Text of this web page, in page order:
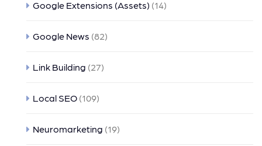
Google Extensions (Assets) (14)
Google News (82)
Link Building (27)
Local SEO (109)
Neuromarketing (19)